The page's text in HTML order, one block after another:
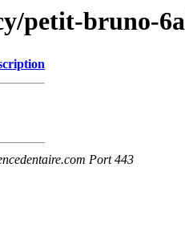
petit-bruno-
Port 443